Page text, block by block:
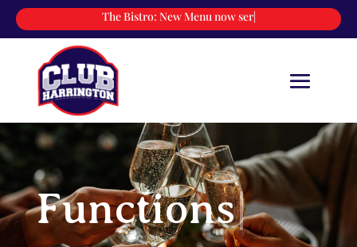
The Bistro:New Menu now servin
Functions|